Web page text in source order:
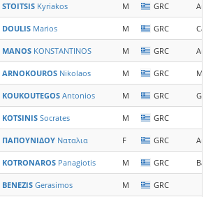
STOITSIS Kyriakos M GRC
DOULIS Marios M GRC
MANOS KONSTANTINOS M GRC
ARNOKOUROS Nikolaos M GRC
KOUKOUTEGOS Antonios M GRC
KOTSINIS Socrates M GRC
ΠΑΠΟΥΝΙΔΟΥ Ναταλια F GRC
KOTRONAROS Panagiotis M GRC
BENEZIS Gerasimos M GRC